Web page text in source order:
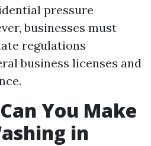
pressure
businesses must
regulations
business licenses and
You Make
in